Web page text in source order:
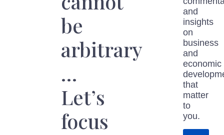
be
arbitrary
…
Let’s
focus
and
insights
on
business
and
economic
that
matter
to
you.